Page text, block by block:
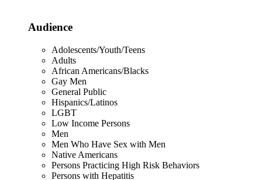
Audience
Adolescents/Youth/Teens
Adults
African Americans/Blacks
Gay Men
General Public
Hispanics/Latinos
LGBT
Low Income Persons
Men
Men Who Have Sex with Men
Native Americans
Persons Practicing High Risk Behaviors
Persons with Hepatitis